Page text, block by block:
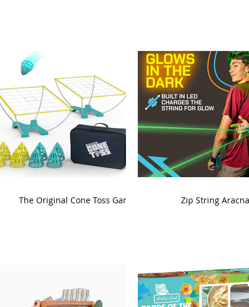
The Original Cone Toss Game Zip String Aracna